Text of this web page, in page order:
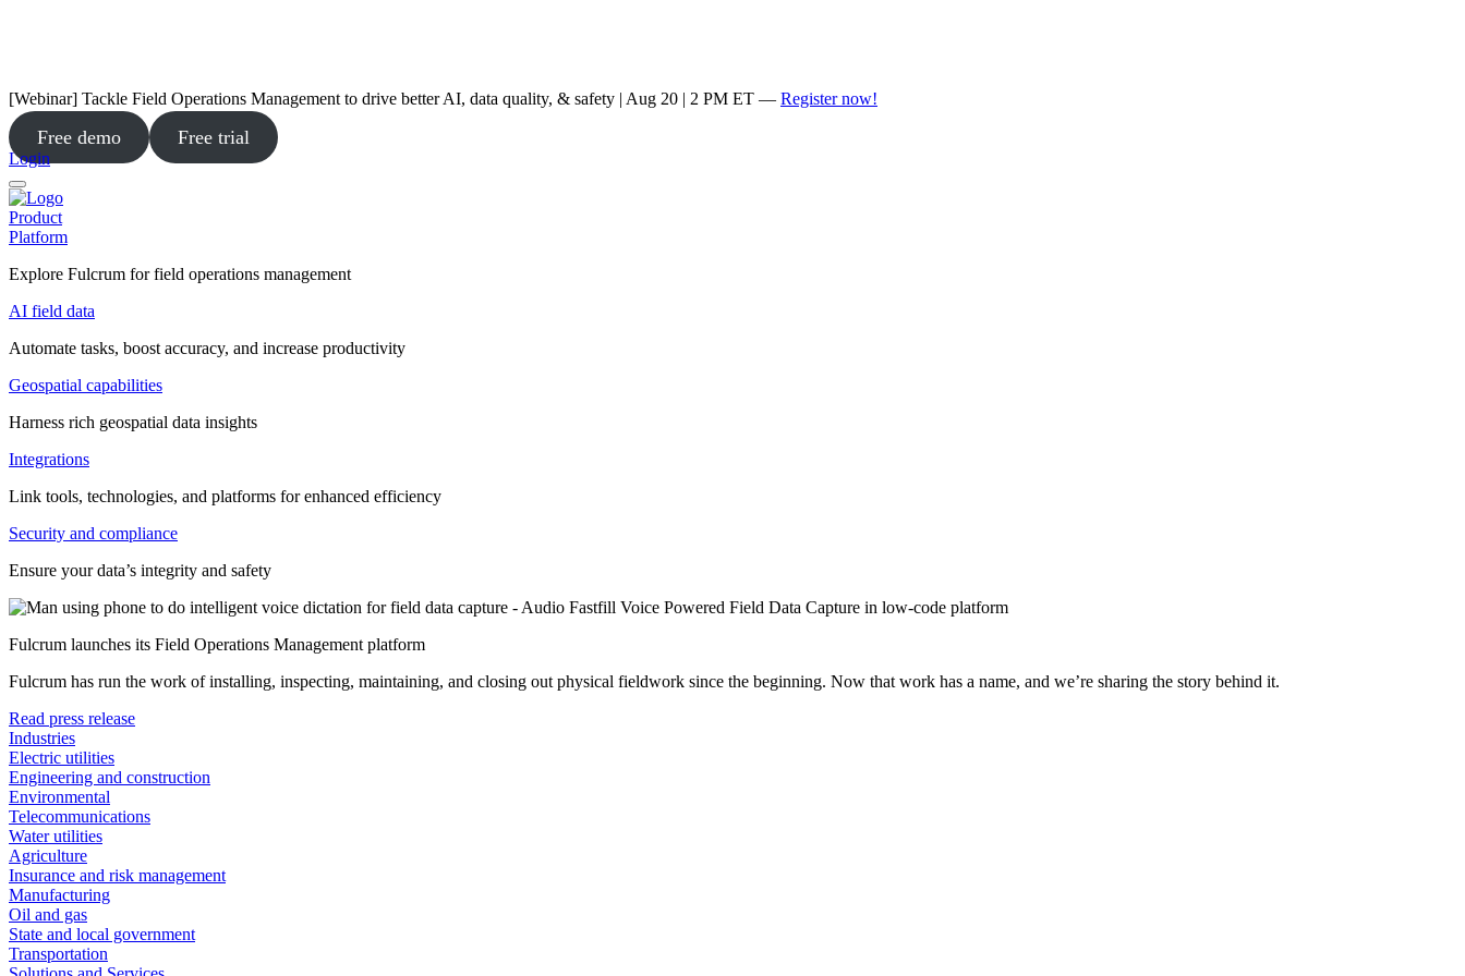
[Webinar] Tackle Field Operations Management to drive better AI, data quality, & safety | Aug 20 | 2 PM ET — Register now!
Free demo Free trial
Login
Product
Platform
Explore Fulcrum for field operations management
AI field data
Automate tasks, boost accuracy, and increase productivity
Geospatial capabilities
Harness rich geospatial data insights
Integrations
Link tools, technologies, and platforms for enhanced efficiency
Security and compliance
Ensure your data’s integrity and safety
Fulcrum launches its Field Operations Management platform
Fulcrum has run the work of installing, inspecting, maintaining, and closing out physical fieldwork since the beginning. Now that work has a name, and we’re sharing the story behind it.
Read press release
Industries
Electric utilities
Engineering and construction
Environmental
Telecommunications
Water utilities
Agriculture
Insurance and risk management
Manufacturing
Oil and gas
State and local government
Transportation